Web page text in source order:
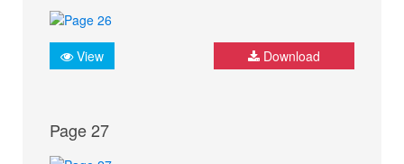
View Download
Page 27